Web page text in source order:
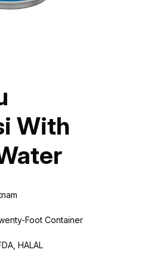
With
Foot Container
HALAL